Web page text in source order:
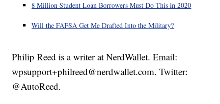
8 Million Student Loan Borrowers Must Do This in 2020
Will the FAFSA Get Me Drafted Into the Military?
Philip Reed is a writer at NerdWallet. Email:
wpsupport+philreed@nerdwallet.com. Twitter:
@AutoReed.